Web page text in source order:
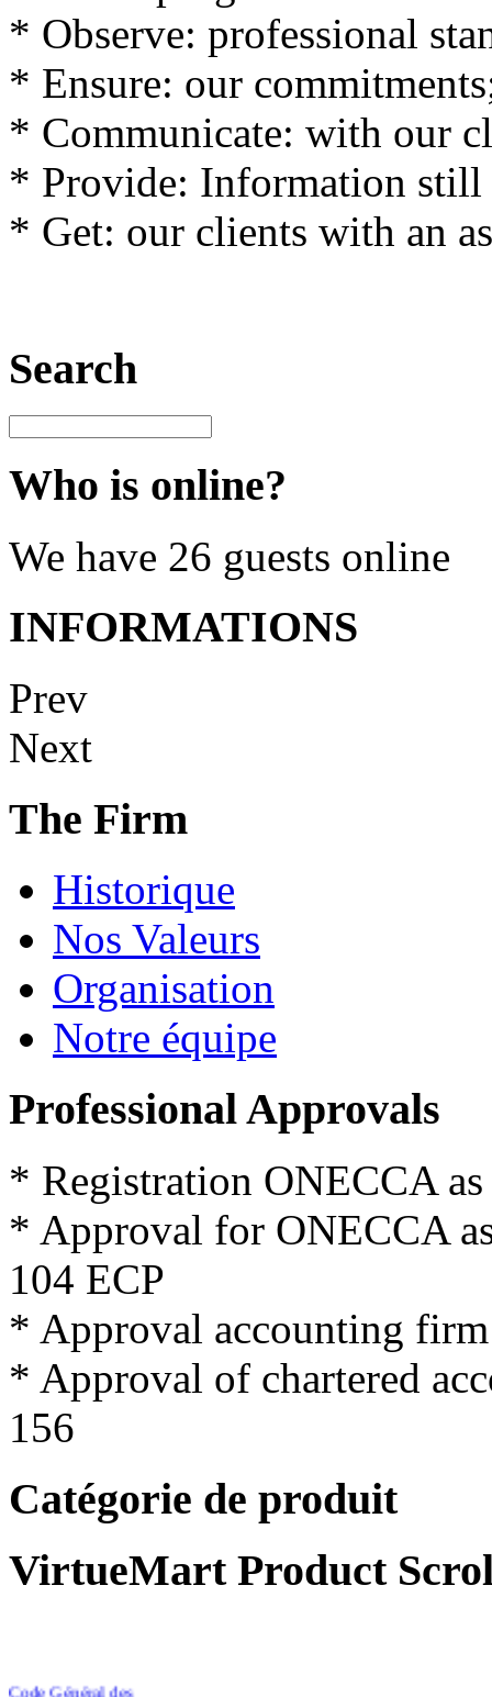
* Observe: professional
* Ensure: our commitments
* Communicate: with our
* Provide: Information still
* Get: our clients with an
Search
Who is online?
We have 26 guests online
INFORMATIONS
Prev
Next
The Firm
Historique
Nos Valeurs
Organisation
Notre équipe
Professional Approvals
* Registration ONECCA as
* Approval for ONECCA
104 ECP
* Approval accounting firm
* Approval of chartered
156
Catégorie de produit
VirtueMart Product
Code Général des